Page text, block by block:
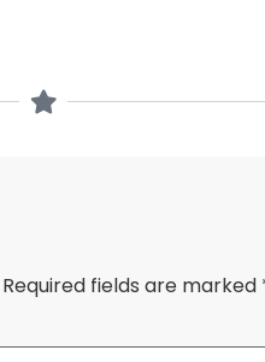
Required fields are marked